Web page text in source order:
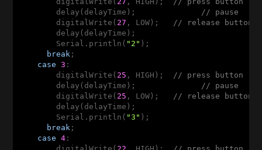
        delay(delayTime);
// pause
        digitalWrite(
27 , LOW);
// release button
        delay(delayTime);
        Serial.println(
"2" );
break ;
case
3 :
        digitalWrite(
25 , HIGH);
// press button
        delay(delayTime);
// pause
        digitalWrite(
25 , LOW);
// release button
        delay(delayTime);
        Serial.println(
"3" );
break ;
case
4 :